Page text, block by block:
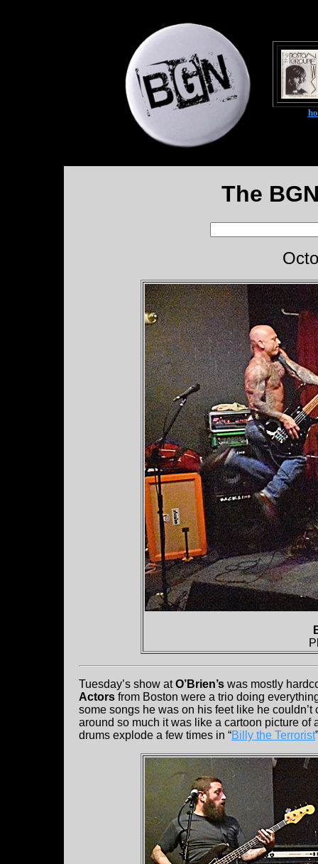
The
Tuesday’s show atO’Brien’s was mostly
Actors from Boston were a trio doing
some songs he was on his feet like he
around so much it was like a cartoon picture of
drums explode a few times in “Billy the Terrorist”